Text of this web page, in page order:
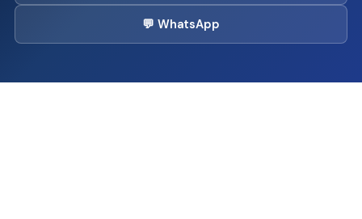
💬 WhatsApp